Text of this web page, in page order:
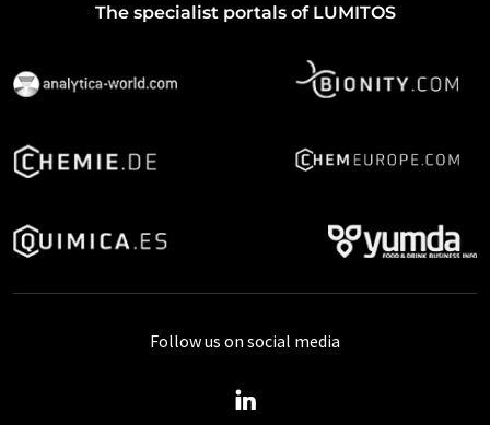
The specialist portals of LUMITOS
Follow us on social media